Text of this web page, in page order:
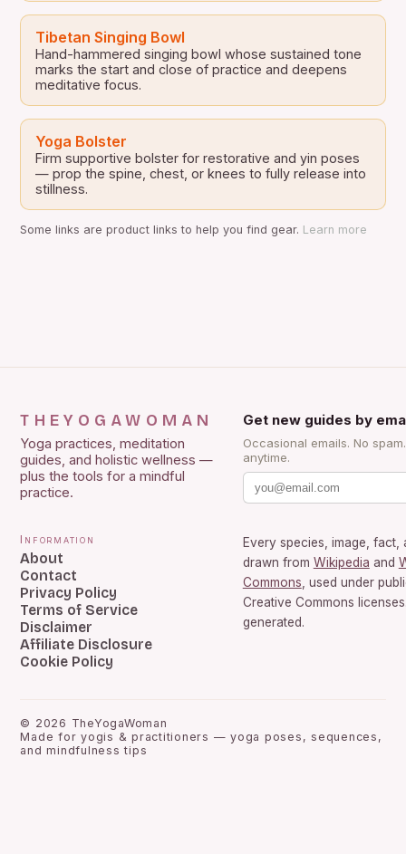
Tibetan Singing Bowl
Hand-hammered singing bowl whose sustained tone
marks the start and close of practice and deepens
meditative focus.
Yoga Bolster
Firm supportive bolster for restorative and yin poses
— prop the spine, chest, or knees to fully release into
stillness.
Some links are product links to help you find gear. Learn more
THEYOGAWOMAN
Yoga practices, meditation
guides, and holistic wellness —
plus the tools for a mindful
practice.
Get new guides by
Occasional emails. No
anytime.
Information
About
Contact
Privacy Policy
Terms of Service
Disclaimer
Affiliate Disclosure
Cookie Policy
Every species, image, fact,
drawn from Wikipedia and
Commons , used under
Creative Commons
generated.
© 2026 TheYogaWoman
Made for yogis & practitioners — yoga poses, sequences,
and mindfulness tips